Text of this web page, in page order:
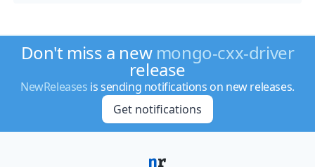
Don't miss a new mongo-cxx-driver
release
NewReleases is sending notifications on new releases.
Get notifications